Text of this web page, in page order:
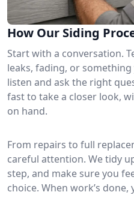
How Our Siding
Start with a conversation.
leaks, fading, or something
listen and ask the right
fast to take a closer look,
on hand.
From repairs to full
careful attention. We tidy
step, and make sure you
choice. When work’s